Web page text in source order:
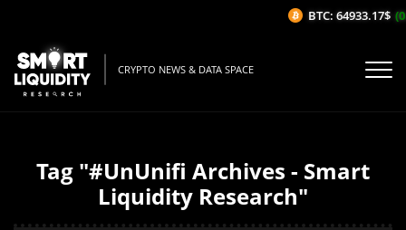
CRYPTO NEWS & DATA SPACE
Tag "#UnUnifi Archives - Smart
Liquidity Research"
BTC: 64933.17$